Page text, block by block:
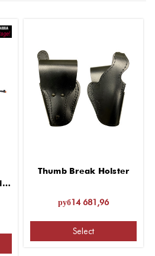
Thumb Break Holster
руб14 681,96
Select